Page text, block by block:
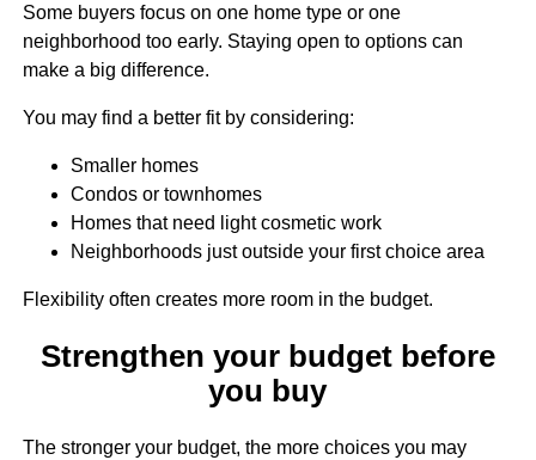
Some buyers focus on one home type or one
neighborhood too early. Staying open to options can
make a big difference.
You may find a better fit by considering:
Smaller homes
Condos or townhomes
Homes that need light cosmetic work
Neighborhoods just outside your first choice area
Flexibility often creates more room in the budget.
Strengthen your budget before
you buy
The stronger your budget, the more choices you may